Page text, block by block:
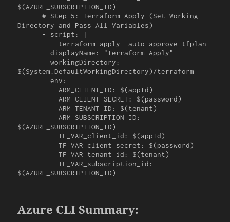
$(AZURE_SUBSCRIPTION_ID)
      # Step 5: Terraform Apply (Set Working
Directory and Pass All Variables)
        displayName: "Terraform Apply"
        workingDirectory:
$(System.DefaultWorkingDirectory)/terraform
        env:
          ARM_CLIENT_ID: $(appId)
          ARM_CLIENT_SECRET: $(password)
          ARM_TENANT_ID: $(tenant)
          ARM_SUBSCRIPTION_ID:
$(AZURE_SUBSCRIPTION_ID)
          TF_VAR_client_id: $(appId)
          TF_VAR_client_secret: $(password)
          TF_VAR_tenant_id: $(tenant)
          TF_VAR_subscription_id:
$(AZURE_SUBSCRIPTION_ID)
Azure CLI Summary: